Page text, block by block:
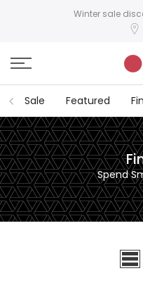
Winter sale
Sale Featured
Spend